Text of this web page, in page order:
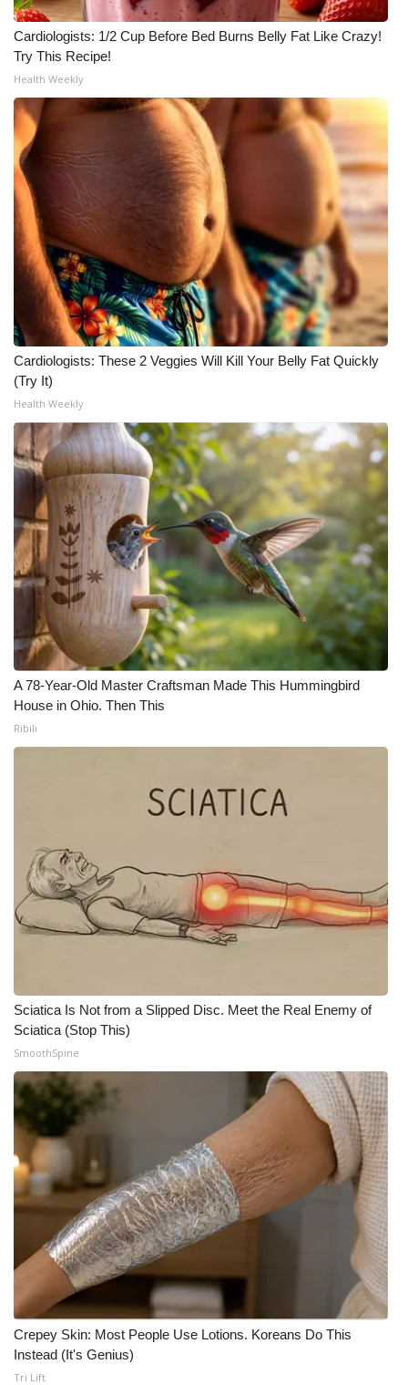
What’s On
Ion Plus
ABOUT US
FCC Applications
About WCBI-TV
Contact Us
Employment
WCBI FCC Reports
Intern With Us
Meet the WCBI Team
Mobile App
WCBI – On-Air Guest Rules
ADVERTISE
Broadcast & Digital
Outdoor Media
Video Services of WCBI
WCBI Payment Portal
Cardiologists: 1/2 Cup Before Bed Burns Belly Fat Like Crazy!
Try This Recipe!
Health Weekly
Cardiologists: These 2 Veggies Will Kill Your Belly Fat Quickly
(Try It)
Health Weekly
A 78-Year-Old Master Craftsman Made This Hummingbird
House in Ohio. Then This
Ribili
Sciatica Is Not from a Slipped Disc. Meet the Real Enemy of
Sciatica (Stop This)
SmoothSpine
Crepey Skin: Most People Use Lotions. Koreans Do This
Instead (It's Genius)
Tri Lift